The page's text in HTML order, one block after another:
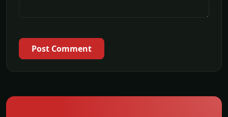
Post Comment